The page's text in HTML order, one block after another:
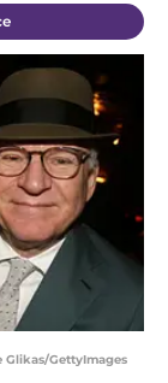
GettyImages